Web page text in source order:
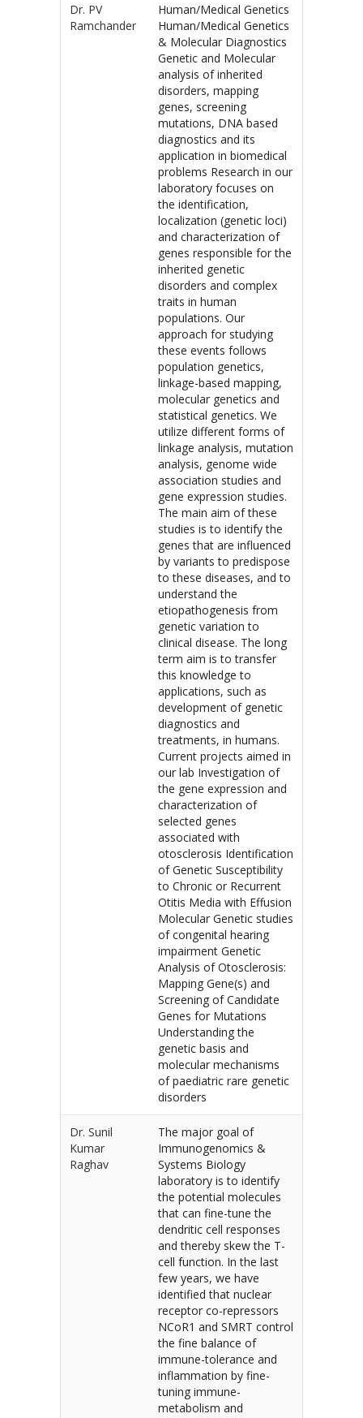
Dr. PV
Ramchander
Human/Medical Genetics
Human/Medical Genetics
& Molecular Diagnostics
Genetic and Molecular
analysis of inherited
disorders, mapping
genes, screening
mutations, DNA based
diagnostics and its
application in biomedical
problems Research in our
laboratory focuses on
the identification,
localization (genetic loci)
and characterization of
genes responsible for the
inherited genetic
disorders and complex
traits in human
populations. Our
approach for studying
these events follows
population genetics,
linkage-based mapping,
molecular genetics and
statistical genetics. We
utilize different forms of
linkage analysis, mutation
analysis, genome wide
association studies and
gene expression studies.
The main aim of these
studies is to identify the
genes that are influenced
by variants to predispose
to these diseases, and to
understand the
etiopathogenesis from
genetic variation to
clinical disease. The long
term aim is to transfer
this knowledge to
applications, such as
development of genetic
diagnostics and
treatments, in humans.
Current projects aimed in
our lab Investigation of
the gene expression and
characterization of
selected genes
associated with
otosclerosis Identification
of Genetic Susceptibility
to Chronic or Recurrent
Otitis Media with Effusion
Molecular Genetic studies
of congenital hearing
impairment Genetic
Analysis of Otosclerosis:
Mapping Gene(s) and
Screening of Candidate
Genes for Mutations
Understanding the
genetic basis and
molecular mechanisms
of paediatric rare genetic
disorders
Dr. Sunil
Kumar
Raghav
The major goal of
Immunogenomics &
Systems Biology
laboratory is to identify
the potential molecules
that can fine-tune the
dendritic cell responses
and thereby skew the T-
cell function. In the last
few years, we have
identified that nuclear
receptor co-repressors
NCoR1 and SMRT control
the fine balance of
immune-tolerance and
inflammation by fine-
tuning immune-
metabolism and